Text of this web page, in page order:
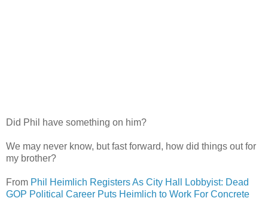
Did Phil have something on him?
We may never know, but fast forward, how did things out for
my brother?
From Phil Heimlich Registers As City Hall Lobbyist: Dead
GOP Political Career Puts Heimlich to Work For Concrete